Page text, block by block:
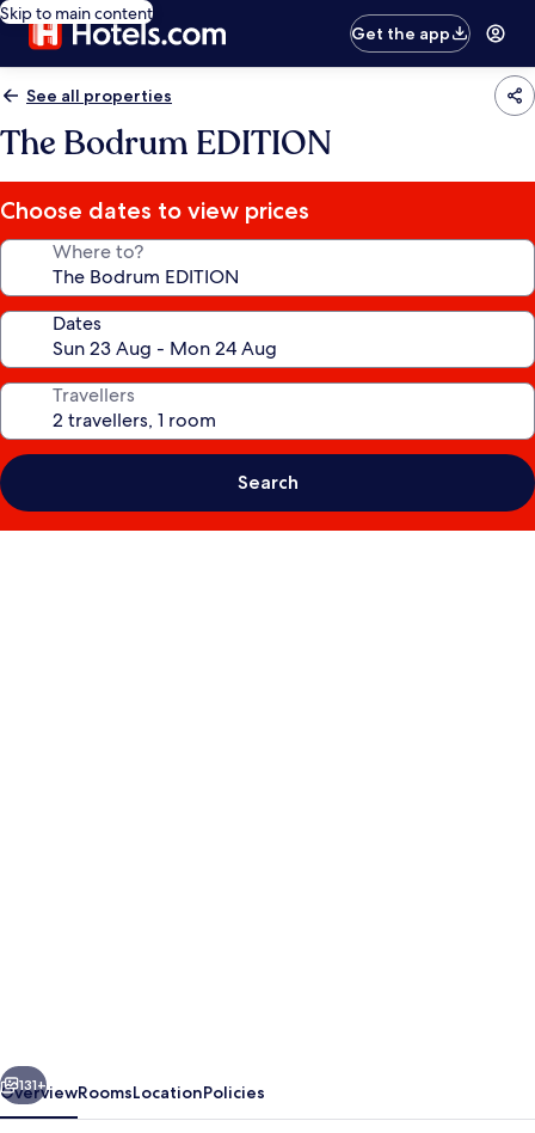
Skip to main content
Get the app
See all properties
The Bodrum EDITION
Choose dates to view prices
Where to?
Dates
Travellers
Search
Next
131+
OverviewRoomsLocationPolicies